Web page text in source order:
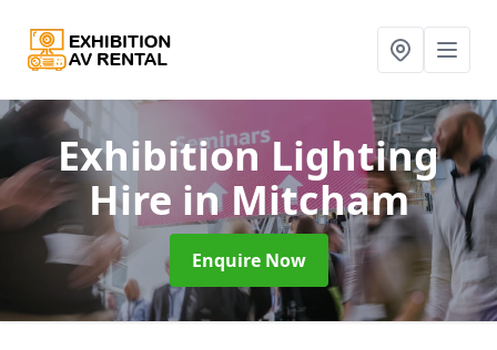
Exhibition Lighting
Hire in Mitcham
Enquire Now